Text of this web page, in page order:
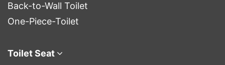
Back-to-Wall Toilet
One-Piece-Toilet
Toilet Seat